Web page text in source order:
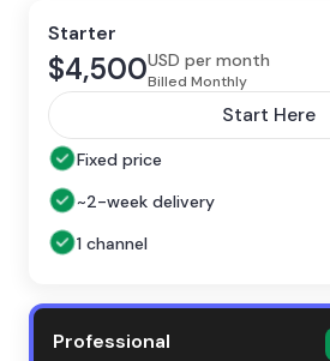
Starter
$4,500USD per month
Billed Monthly
Start Here
Fixed price
~2-week delivery
1 channel
Professional